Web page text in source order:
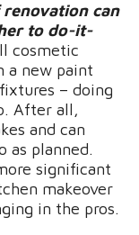
can
to do-it-
cosmetic
a new paint
– doing
After all,
and can
as planned.
significant
makeover
in the pros.